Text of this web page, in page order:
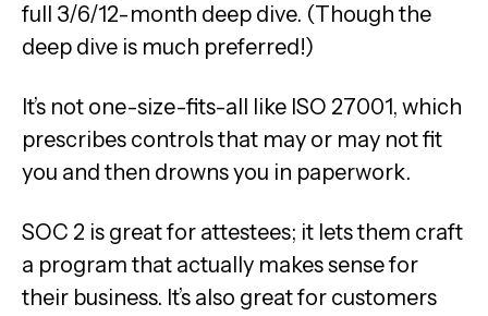
full 3/6/12-month deep dive. (Though the
deep dive is much preferred!)
It’s not one-size-fits-all like ISO 27001, which
prescribes controls that may or may not fit
you and then drowns you in paperwork.
SOC 2 is great for attestees; it lets them craft
a program that actually makes sense for
their business. It’s also great for customers